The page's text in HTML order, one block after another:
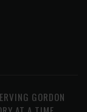
GORDON